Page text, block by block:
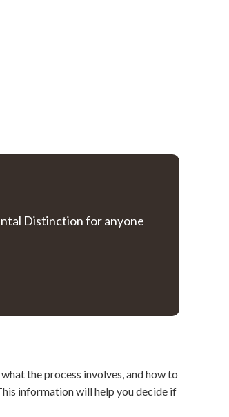
Distinction for anyone
the process involves, and how to
information will help you decide if